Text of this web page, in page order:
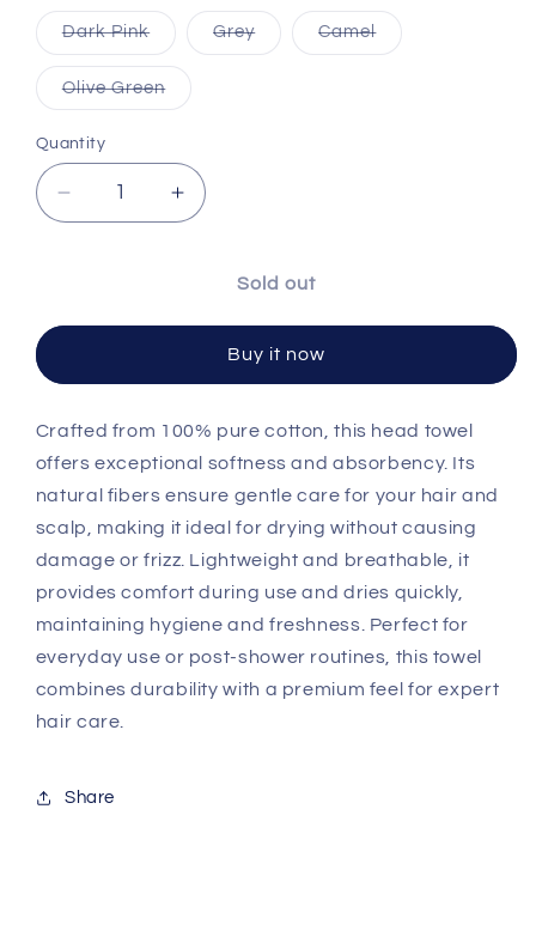
Dark PinkVariant sold out or unavailable
GreyVariant sold out or unavailable
CamelVariant sold out
Olive GreenVariant sold out or unavailable
Quantity
Decrease quantity for Pure Cotton Head
Increase quantity for Pure Cotton
Sold out
Buy it now
Crafted from 100% pure cotton, this head towel
offers exceptional softness and absorbency. Its
natural fibers ensure gentle care for your hair and
scalp, making it ideal for drying without causing
damage or frizz. Lightweight and breathable, it
provides comfort during use and dries quickly,
maintaining hygiene and freshness. Perfect for
everyday use or post-shower routines, this towel
combines durability with a premium feel for expert
hair care.
Share